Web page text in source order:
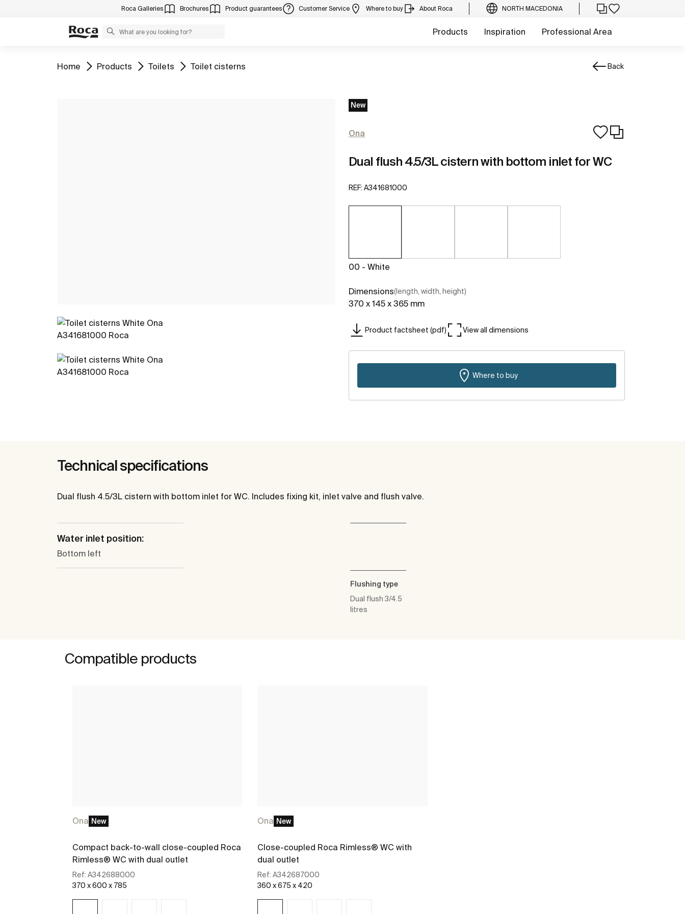
Roca Galleries Brochures Product guarantees Customer Service Where to buy About Roca NORTH MACEDONIA
Products Inspiration Professional Area
Go to
Home Go to
Products Go to
Toilets Go to
Toilet cisterns Back
New
Ona
Dual flush 4.5/3L cistern with bottom inlet for WC
REF: A341681000
00 - White
Dimensions(length, width, height)
370 x 145 x 365 mm
Product factsheet (pdf) View all dimensions
Where to buy
Technical specifications
Dual flush 4.5/3L cistern with bottom inlet for WC. Includes fixing kit, inlet valve and flush valve.
Water inlet position:
Bottom left
Flushing type
Dual flush 3/4.5
litres
Compatible products
Ona New
Compact back-to-wall close-coupled Roca
Rimless® WC with dual outlet
Ref: A342688000
370 x 600 x 785
Ona New
Close-coupled Roca Rimless® WC with
dual outlet
Ref:A342687000
360 x 675 x 420